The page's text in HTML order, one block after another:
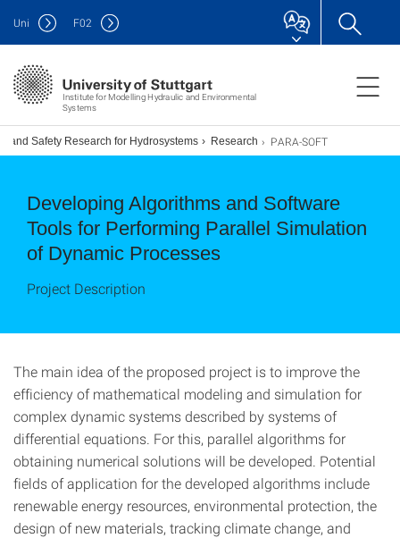
Institute for Modelling Hydraulic and Environmental
Systems
Uni F02
and Safety Research for Hydrosystems Research PARA-SOFT
Developing Algorithms and Software
Tools for Performing Parallel Simulation
of Dynamic Processes
Project Description
The main idea of the proposed project is to improve the
efficiency of mathematical modeling and simulation for
complex dynamic systems described by systems of
differential equations. For this, parallel algorithms for
obtaining numerical solutions will be developed. Potential
fields of application for the developed algorithms include
renewable energy resources, environmental protection, the
design of new materials, tracking climate change, and